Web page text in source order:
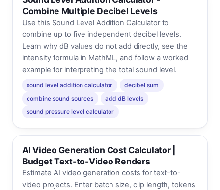
Combine Multiple Decibel Levels
Use this Sound Level Addition Calculator to
combine up to five independent decibel levels.
Learn why dB values do not add directly, see the
intensity formula in MathML, and follow a worked
example for interpreting the total sound level.
sound level addition calculator
decibel sum
combine sound sources
add dB levels
sound pressure level calculator
AI Video Generation Cost Calculator |
Budget Text-to-Video Renders
Estimate AI video generation costs for text-to-
video projects. Enter batch size, clip length, tokens